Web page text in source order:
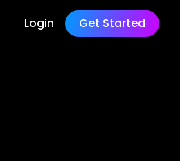
Login Get Started